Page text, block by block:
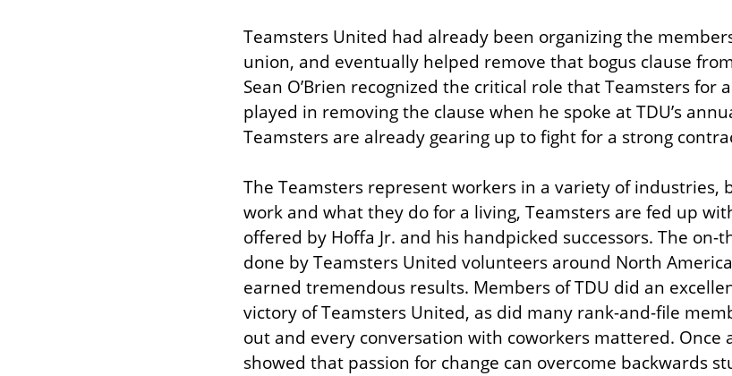
Teamsters United had already been organizing the
union, and eventually helped remove that bogus clause
Sean O’Brien recognized the critical role that Teamsters for
played in removing the clause when he spoke at TDU’s
Teamsters are already gearing up to fight for a strong
The Teamsters represent workers in a variety of industries,
work and what they do for a living, Teamsters are fed up
offered by Hoffa Jr. and his handpicked successors. The on-
done by Teamsters United volunteers around North
earned tremendous results. Members of TDU did an
victory of Teamsters United, as did many rank-and-file
out and every conversation with coworkers mattered. Once
showed that passion for change can overcome backwards